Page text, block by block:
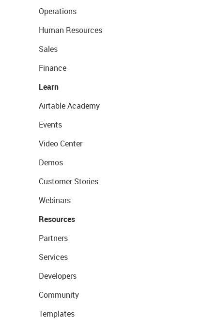
Operations
Human Resources
Sales
Finance
Learn
Airtable Academy
Events
Video Center
Demos
Customer Stories
Webinars
Resources
Partners
Services
Developers
Community
Templates